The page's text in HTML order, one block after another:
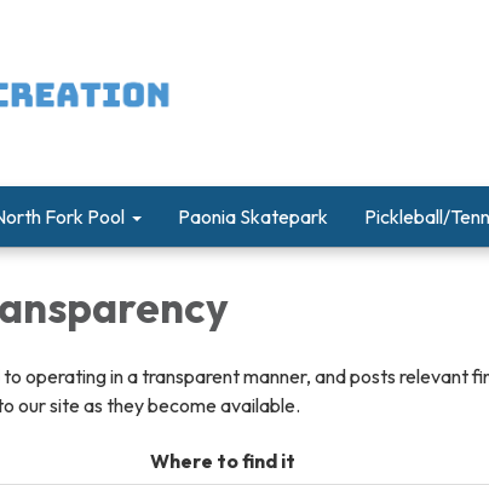
Fork Pool Paonia Skatepark Pickleball/
operating in a transparent manner, and posts relevant
our site as they become available.
Where to find it